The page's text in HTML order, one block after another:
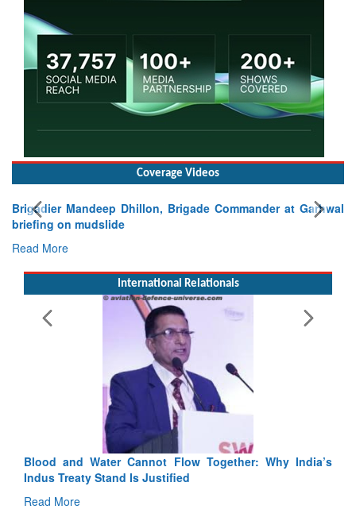
Coverage Videos
Exercise SHAKTI-VIII: Indian Contingent Demonstrates
Tactical Proficiency and Joint Synergy in France
International Relationals